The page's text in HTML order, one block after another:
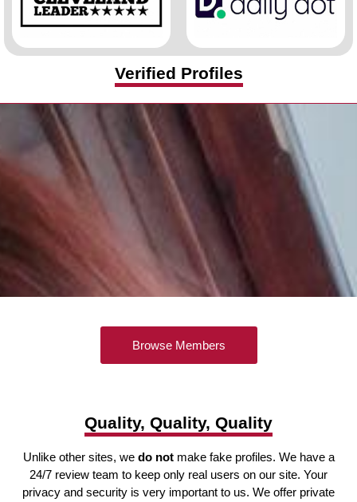
Verified Profiles
Browse Members
Quality, Quality, Quality
Unlike other sites, we do notmake fake profiles. We have a
24/7 review team to keep only real users on our site. Your
privacy and security is very important to us. We offer private